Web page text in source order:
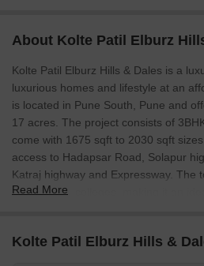
About Kolte Patil Elburz
Kolte Patil Elburz Hills & Dales is a
luxurious homes and lifestyle at an
is located in Pune South, Pune and
17 acres. The project consists of
come with 1675 sqft to 2030 sqft
access to Hadapsar Road, Solapur
Katraj highway and Expressway. The
schools and colleges, making it an
Read More
Kolte Patil Elburz Hills &